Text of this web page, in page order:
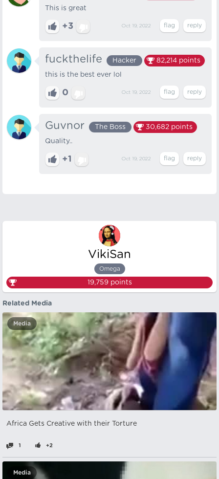
This is great
+3 Oct 19, 2022
fuckthelife Hacker 82,214 points
this is the best ever lol
0 Oct 19, 2022
Guvnor The Boss 30,682 points
Quality..
+1 Oct 19, 2022
VikiSan
Omega
19,759points
Related Media
Media
Africa Gets Creative with their Torture
1 +2
Media